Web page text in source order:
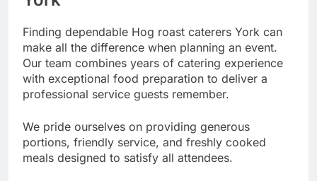
Finding dependable Hog roast caterers York can
make all the difference when planning an event.
Our team combines years of catering experience
with exceptional food preparation to deliver a
professional service guests remember.
We pride ourselves on providing generous
portions, friendly service, and freshly cooked
meals designed to satisfy all attendees.